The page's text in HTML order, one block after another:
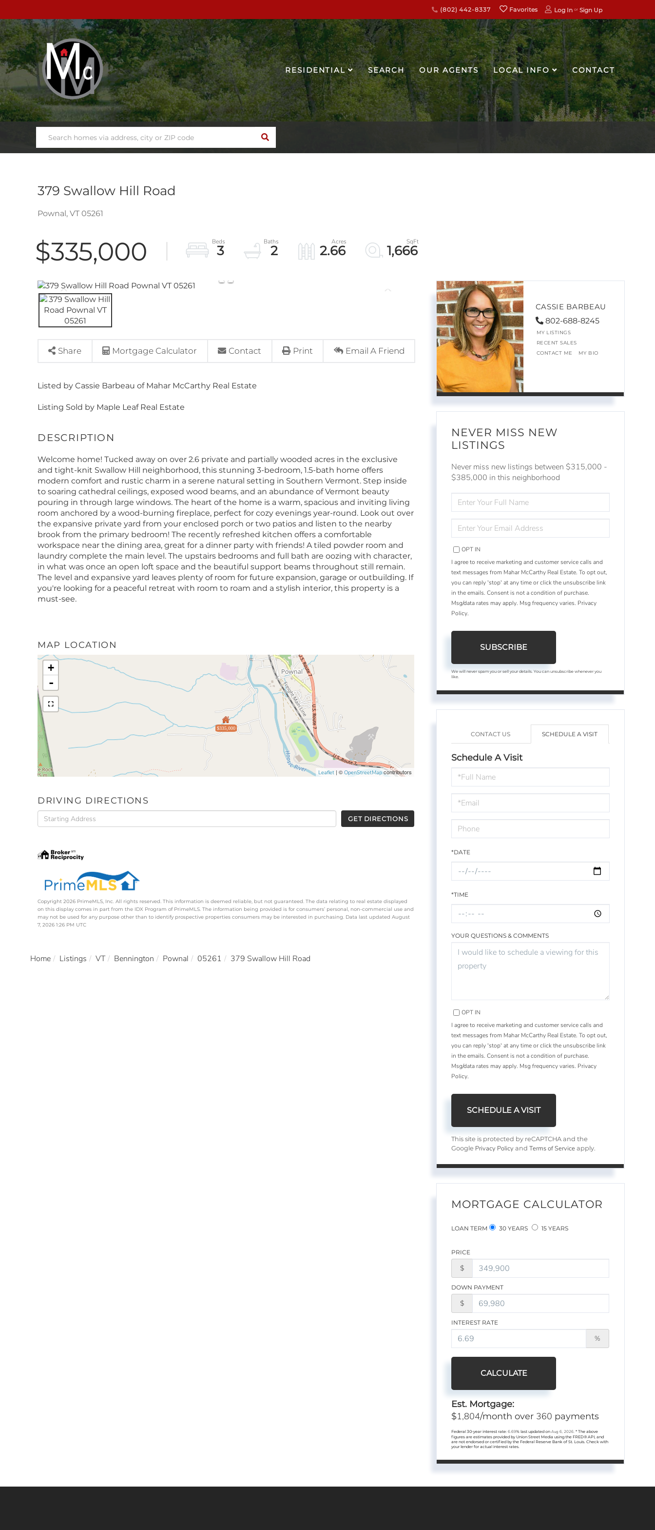
(802) 442-8337 Favorites Log In Sign Up
RESIDENTIAL SEARCH OUR AGENTS LOCAL INFO CONTACT
SEARCH
379 Swallow Hill Road
Pownal, VT 05261
$335,000 3 2 2.66 1,666
Share Mortgage Calculator Contact Print Email A Friend
Listed by Cassie Barbeau of Mahar McCarthy Real Estate
Listing Sold by Maple Leaf Real Estate
Welcome home! Tucked away on over 2.6 private and partially wooded acres in the exclusive
and tight-knit Swallow Hill neighborhood, this stunning 3-bedroom, 1.5-bath home offers
modern comfort and rustic charm in a serene natural setting in Southern Vermont. Step inside
to soaring cathedral ceilings, exposed wood beams, and an abundance of Vermont beauty
pouring in through large windows. The heart of the home is a warm, spacious and inviting living
room anchored by a wood-burning fireplace, perfect for cozy evenings year-round. Look out over
the expansive private yard from your enclosed porch or two patios and listen to the nearby
brook from the primary bedroom! The recently refreshed kitchen offers a comfortable
workspace near the dining area, great for a dinner party with friends! A tiled powder room and
laundry complete the main level. The upstairs bedrooms and full bath are oozing with character,
in what was once an open loft space and the beautiful support beams throughout still remain.
The level and expansive yard leaves plenty of room for future expansion, garage or outbuilding. If
you're looking for a peaceful retreat with room to roam and a stylish interior, this property is a
must-see.
MAP LOCATION
$335,000
+
-
Leaflet | ©OpenStreetMap contributors
DRIVING DIRECTIONS
Driving
Directions
GET DIRECTIONS
Copyright 2026 PrimeMLS, Inc. All rights reserved. This information is deemed reliable, but not guaranteed. The data relating to real estate displayed
on this display comes in part from the IDX Program of PrimeMLS. The information being provided is for consumers’ personal, non-commercial use and
may not be used for any purpose other than to identify prospective properties consumers may be interested in purchasing. Data last updated August
7, 2026 1:26 PM UTC
Home Listings VT Bennington Pownal 05261 379 Swallow Hill Road
CASSIE BARBEAU
802-688-8245
MY LISTINGS
RECENT SALES
CONTACT ME
MY BIO
NEVER MISS NEW
LISTINGS
Never miss new listings between $315,000 -
$385,000 in this neighborhood
FULL
NAME
YOUR
EMAIL
OPT IN
I agree to receive marketing and customer service calls and
text messages from Mahar McCarthy Real Estate. To opt out,
you can reply 'stop' at any time or click the unsubscribe link
in the emails. Consent is not a condition of purchase.
Msg/data rates may apply. Msg frequency varies. Privacy
Policy.
SUBSCRIBE
We will never spam you or sell your details. You can unsubscribe whenever you
like.
CONTACT US SCHEDULE A VISIT
Schedule A Visit
Schedule
a
Visit
*DATE
*TIME
YOUR QUESTIONS & COMMENTS
OPT IN
I agree to receive marketing and customer service calls and
text messages from Mahar McCarthy Real Estate. To opt out,
you can reply 'stop' at any time or click the unsubscribe link
in the emails. Consent is not a condition of purchase.
Msg/data rates may apply. Msg frequency varies. Privacy
Policy.
This site is protected by reCAPTCHA and the
Google Privacy Policy andTerms of Service apply.
MORTGAGE CALCULATOR
LOAN TERM 30 YEARS 15 YEARS
PRICE
$
DOWN PAYMENT
$
INTEREST RATE
%
CALCULATE
Est. Mortgage:
$1,804/month over 360 payments
Federal 30-year interest rate:6.69% last updated onAug 6, 2026.* The above
figures are estimates provided by Union Street Media using the FRED® API, and
are not endorsed or certified by the Federal Reserve Bank of St. Louis. Check with
your lender for actual interest rates.